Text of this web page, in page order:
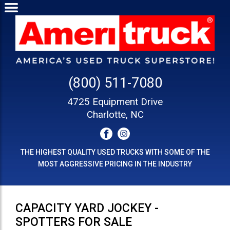
(800) 511-7080
4725 Equipment Drive
Charlotte, NC
THE HIGHEST QUALITY USED TRUCKS WITH SOME OF THE
MOST AGGRESSIVE PRICING IN THE INDUSTRY
CAPACITY YARD JOCKEY -
SPOTTERS FOR SALE